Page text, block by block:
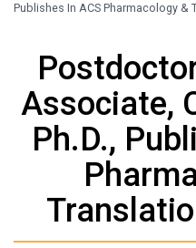
Publishes In ACS Pharmacology &
Associate,
Ph.D.,